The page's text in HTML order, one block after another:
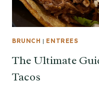
BRUNCH | ENTREES
The Ultimate
Tacos